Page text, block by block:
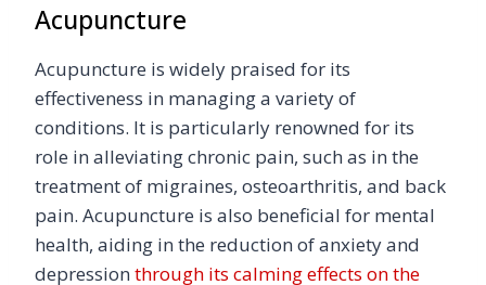
Acupuncture
Acupuncture is widely praised for its
effectiveness in managing a variety of
conditions. It is particularly renowned for its
role in alleviating chronic pain, such as in the
treatment of migraines, osteoarthritis, and back
pain. Acupuncture is also beneficial for mental
health, aiding in the reduction of anxiety and
depression through its calming effects on the